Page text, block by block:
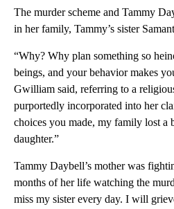
The murder scheme and Tammy
in her family, Tammy’s sister
“Why? Why plan something so
beings, and your behavior makes
Gwilliam said, referring to a
purportedly incorporated into her
choices you made, my family lost a
daughter.”
Tammy Daybell’s mother was
months of her life watching the
miss my sister every day. I will